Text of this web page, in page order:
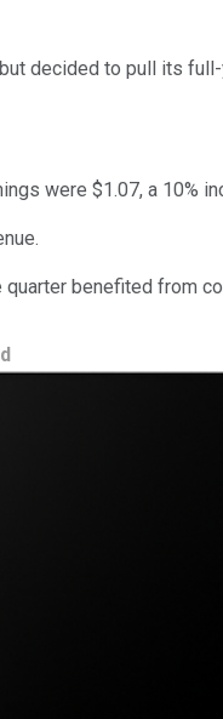
decided to pull its
were $1.07, a 10%
quarter benefited from